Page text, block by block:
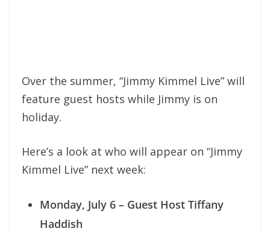
Over the summer, “Jimmy Kimmel Live” will
feature guest hosts while Jimmy is on
holiday.
Here’s a look at who will appear on “Jimmy
Kimmel Live” next week:
Monday, July 6 – Guest Host Tiffany
Haddish